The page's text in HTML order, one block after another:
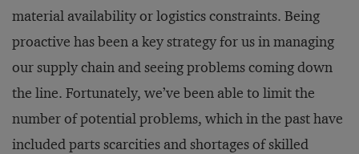
material availability or logistics constraints. Being
proactive has been a key strategy for us in managing
our supply chain and seeing problems coming down
the line. Fortunately, we’ve been able to limit the
number of potential problems, which in the past have
included parts scarcities and shortages of skilled